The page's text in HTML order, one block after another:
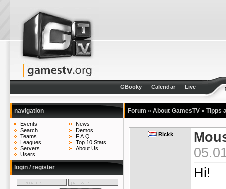
GBooky Calendar Live
navigation
Events
Search
Teams
Leagues
Servers
Users
News
Demos
F.A.Q.
Top 10 Stats
About Us
login / register
Forum » About GamesTV » Tipps
Rickk
Hi!